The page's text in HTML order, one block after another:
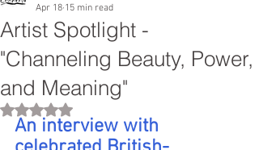
Artist Spotlight -
"Channeling Beauty, Power,
and Meaning"
Apr 18 15 min read
Rated NaN out of 5 stars.
An interview with